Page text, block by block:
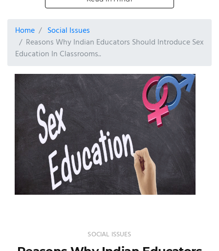
Home
Social Issues
Reasons Why Indian Educators Should Introduce Sex
Education In Classrooms..
SOCIAL ISSUES